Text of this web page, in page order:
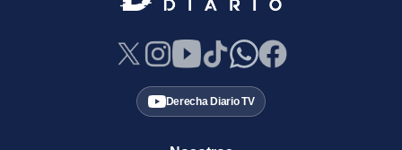
Derecha Diario TV